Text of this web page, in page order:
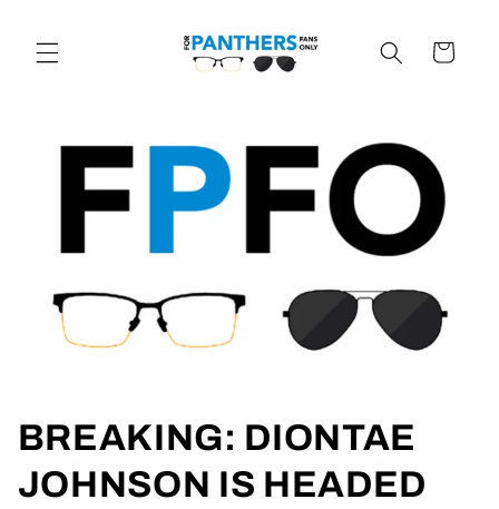
Cart
BREAKING: DIONTAE
JOHNSON IS HEADED